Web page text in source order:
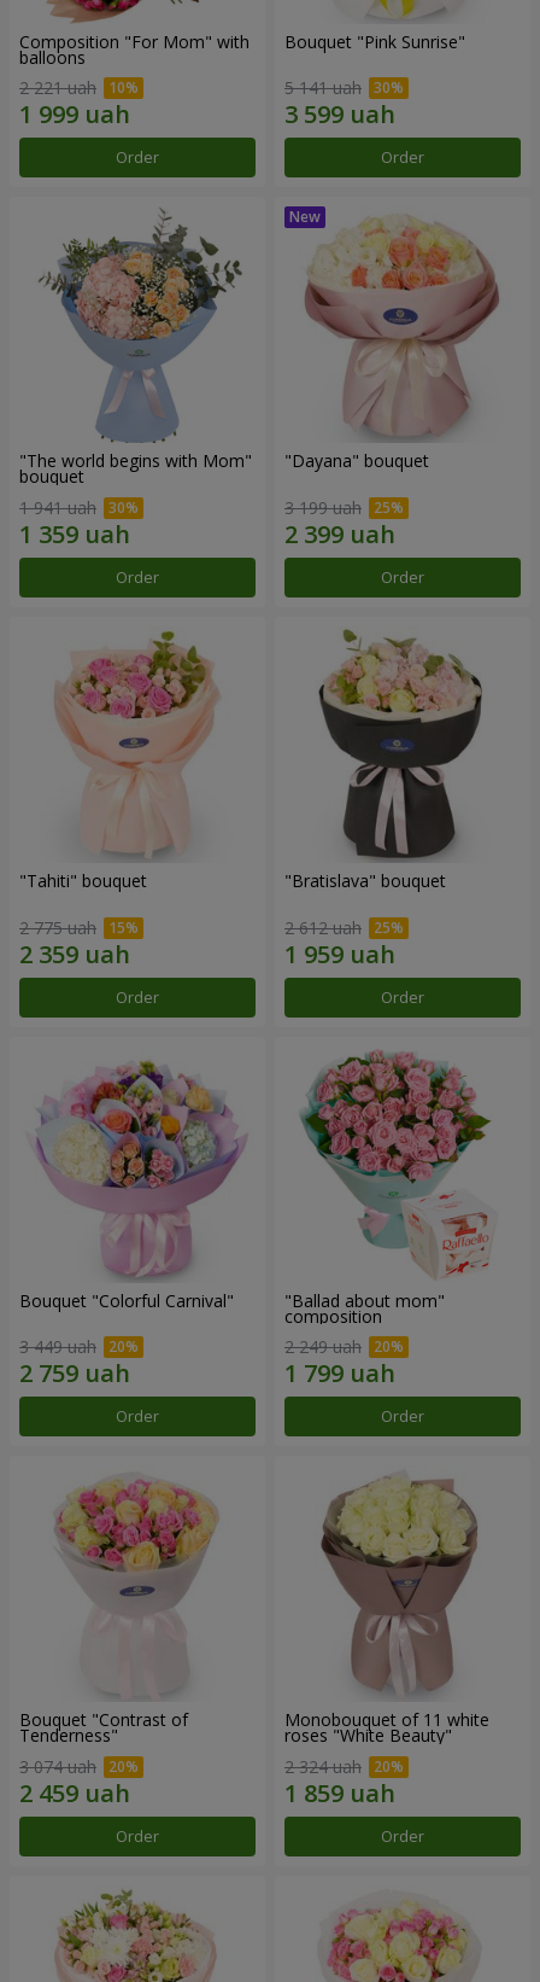
Composition "For Mom" ​​with
balloons
2 221 uah
Order
Bouquet "Pink Sunrise"
5 141 uah
Order
"The world begins with Mom"
bouquet
1 941 uah
Order
"Dayana" bouquet
3 199 uah
Order
"Tahiti" bouquet
2 775 uah
Order
"Bratislava" bouquet
2 612 uah
Order
Bouquet "Colorful Carnival"
3 449 uah
Order
"Ballad about mom"
composition
2 249 uah
Order
Bouquet "Contrast of
Tenderness"
3 074 uah
Order
Monobouquet of 11 white
roses "White Beauty"
2 324 uah
Order